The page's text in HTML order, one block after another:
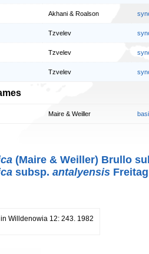
Akhani & Roalson
Tzvelev
Tzvelev
Tzvelev
Maire & Weiller
(Maire & Weiller) Brullo
subsp. antalyensis
in Willdenowia 12: 243. 1982